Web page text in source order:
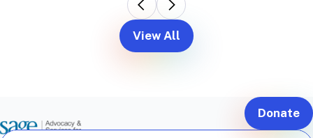
View All
Donate